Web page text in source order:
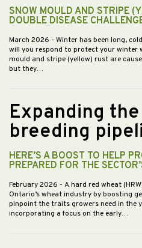
SNOW MOULD AND STRIPE
DOUBLE DISEASE
March 2026 - Winter has been long,
will you respond to protect your winter
mould and stripe (yellow) rust are
but they…
Expanding
breeding
HERE’S A BOOST TO HELP
PREPARED FOR THE
February 2026 - A hard red wheat
Ontario’s wheat industry by boosting
pinpoint the traits growers need in the
incorporating a focus on the early…